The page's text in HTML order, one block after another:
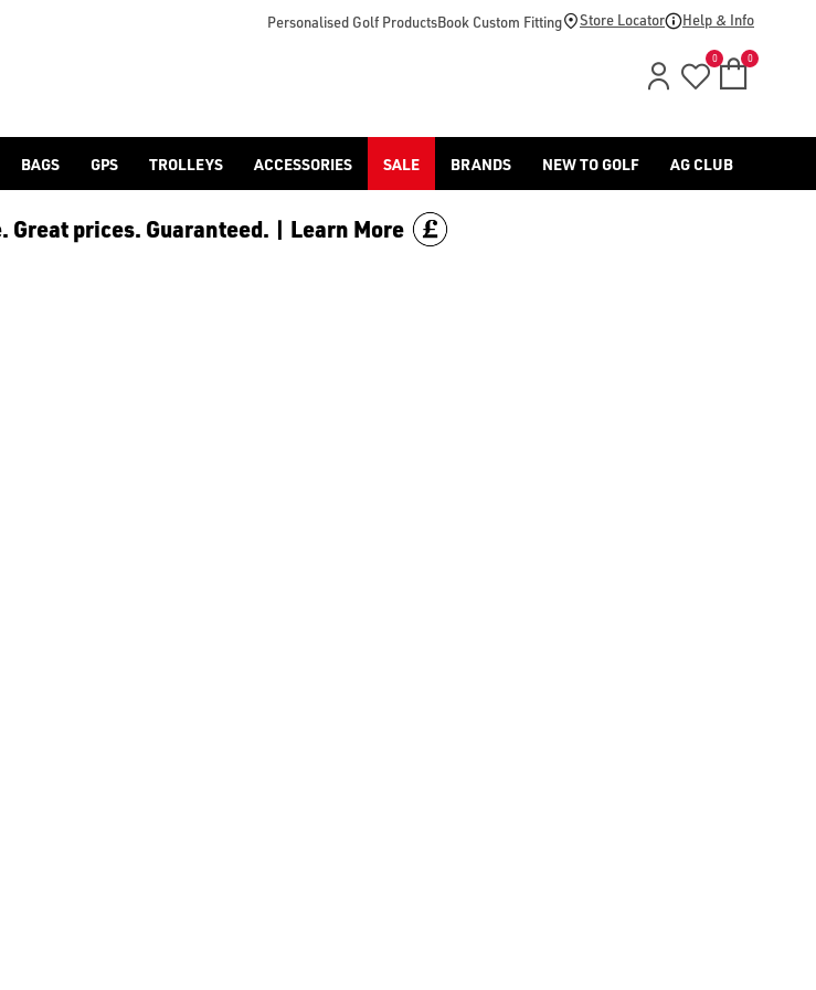
Personalised Golf ProductsBook Custom Fitting Store Locator Help & Info
0 0
BAGS GPS TROLLEYS ACCESSORIES SALE BRANDS NEW TO GOLF AG CLUB
Great prices. Guaranteed. | Learn More